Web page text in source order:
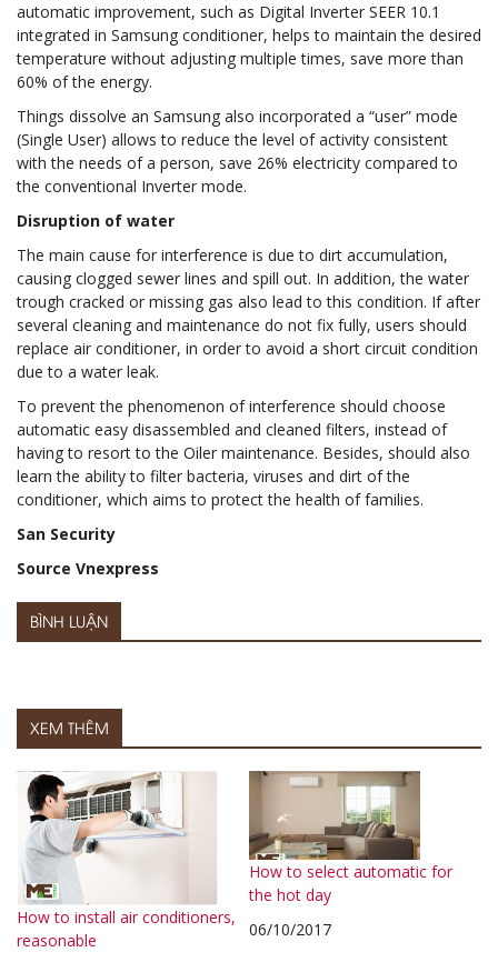
automatic improvement, such as Digital Inverter SEER 10.1
integrated in Samsung conditioner, helps to maintain the desired
temperature without adjusting multiple times, save more than
60% of the energy.
Things dissolve an Samsung also incorporated a “user” mode
(Single User) allows to reduce the level of activity consistent
with the needs of a person, save 26% electricity compared to
the conventional Inverter mode.
Disruption of water
The main cause for interference is due to dirt accumulation,
causing clogged sewer lines and spill out. In addition, the water
trough cracked or missing gas also lead to this condition. If after
several cleaning and maintenance do not fix fully, users should
replace air conditioner, in order to avoid a short circuit condition
due to a water leak.
To prevent the phenomenon of interference should choose
automatic easy disassembled and cleaned filters, instead of
having to resort to the Oiler maintenance. Besides, should also
learn the ability to filter bacteria, viruses and dirt of the
conditioner, which aims to protect the health of families.
San Security
Source Vnexpress
BÌNH LUẬN
XEM THÊM
How to install air conditioners,
reasonable
How to select automatic for
the hot day
06/10/2017